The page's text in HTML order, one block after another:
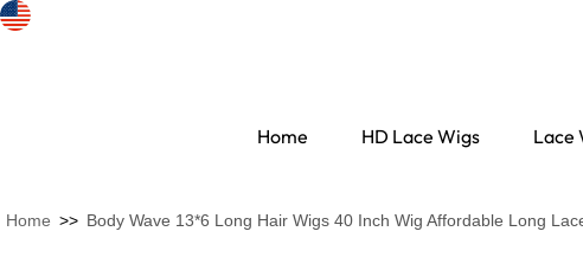
Home HD Lace Wigs Lace
Home >> Body Wave 13*6 Long Hair Wigs 40 Inch Wig Affordable Long